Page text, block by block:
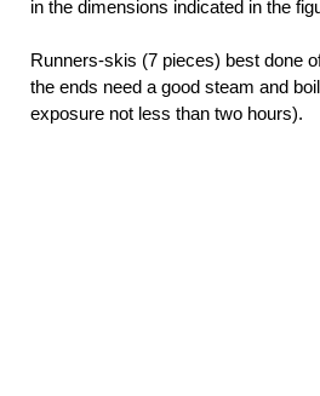
in the dimensions indicated in the
Runners-skis (7 pieces) best done
the ends need a good steam and
exposure not less than two hours).